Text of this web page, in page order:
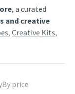
, a curated
and creative
, Creative Kits,
social
category
By price